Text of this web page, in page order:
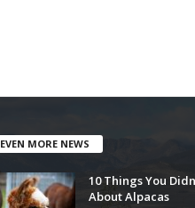
EVEN MORE NEWS
10 Things You
About Alpacas